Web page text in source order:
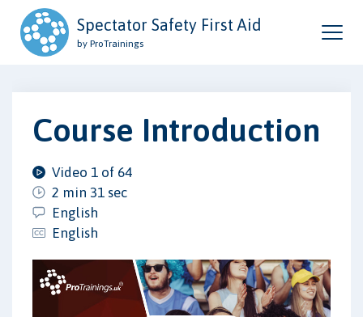
Spectator Safety First Aid
by ProTrainings
Course Introduction
Video 1 of 64
2 min 31 sec
English
English